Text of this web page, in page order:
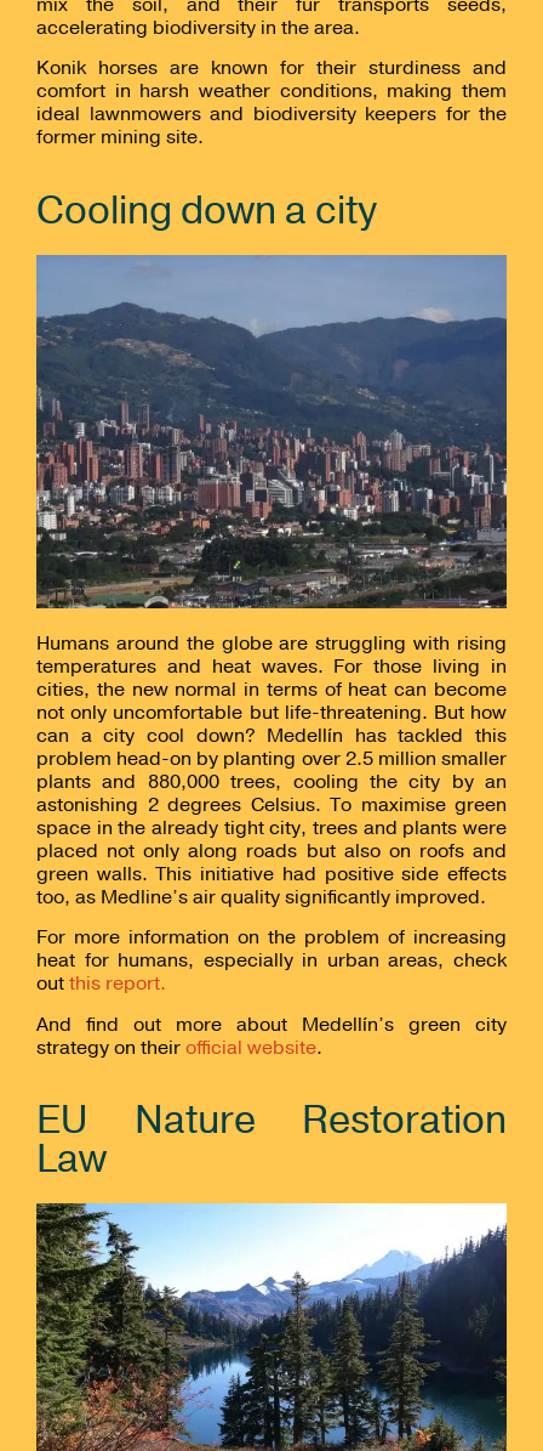
accelerating biodiversity in the area.
Konik horses are known for their sturdiness and
comfort in harsh weather conditions, making them
ideal lawnmowers and biodiversity keepers for the
former mining site.
Cooling down a city
Humans around the globe are struggling with rising
temperatures and heat waves. For those living in
cities, the new normal in terms of heat can become
not only uncomfortable but life-threatening. But how
can a city cool down? Medellín has tackled this
problem head-on by planting over 2.5 million smaller
plants and 880,000 trees, cooling the city by an
astonishing 2 degrees Celsius. To maximise green
space in the already tight city, trees and plants were
placed not only along roads but also on roofs and
green walls. This initiative had positive side effects
too, as Medline’s air quality significantly improved.
For more information on the problem of increasing
heat for humans, especially in urban areas, check
out this report.
And find out more about Medellín’s green city
strategy on their official website.
EU Nature Restoration
Law